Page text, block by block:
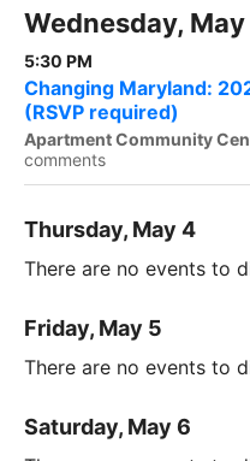
Wednesday, May
5:30 PM
Changing Maryland:
(RSVP required)
Apartment Community
comments
Thursday, May 4
There are no events to
Friday, May 5
There are no events to
Saturday, May 6